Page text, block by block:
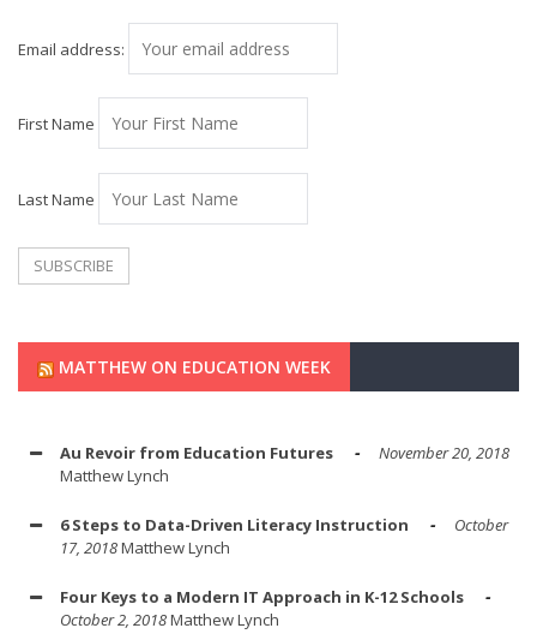
Email address:
First Name
Last Name
MATTHEW ON EDUCATION WEEK
Au Revoir from Education Futures
November 20, 2018
Matthew Lynch
6 Steps to Data-Driven Literacy Instruction
October
17, 2018Matthew Lynch
Four Keys to a Modern IT Approach in K-12 Schools
October 2, 2018Matthew Lynch